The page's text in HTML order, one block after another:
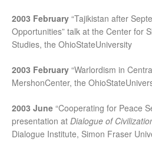
2003 February “Tajikistan after
Opportunities” talk at the Center for
Studies, the OhioStateUniversity
2003 February “Warlordism in
MershonCenter, the
2003 June “Cooperating for Peace
presentation at Dialogue of
Dialogue Institute, Simon Fraser